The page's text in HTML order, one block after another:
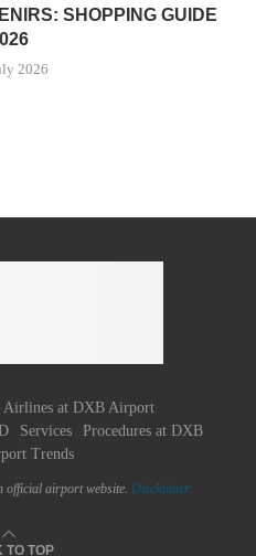
SHOPPING GUIDE
2026
Airlines at DXB Airport
Services
Procedures at DXB
Trends
official airport website. Disclaimer
TO TOP